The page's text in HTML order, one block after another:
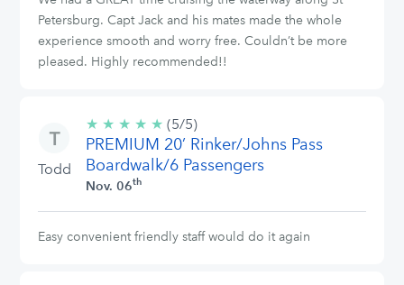
Petersburg. Capt Jack and his mates made the whole
experience smooth and worry free. Couldn’t be more
pleased. Highly recommended!!
Todd
★ ★ ★ ★ ★ 5/5
stars
(5/5)
PREMIUM 20’ Rinker/Johns Pass
Boardwalk/6 Passengers
Nov. 06th
Easy convenient friendly staff would do it again